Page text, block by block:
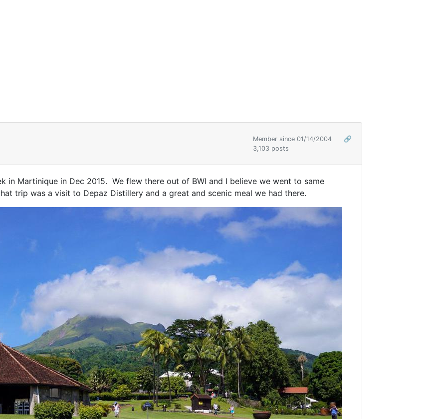
Member since 01/14/2004
🔗
3,103 posts
in Martinique in Dec 2015. We flew there out of BWI and I believe we went to same
trip was a visit to Depaz Distillery and a great and scenic meal we had there.